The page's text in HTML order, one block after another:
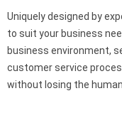
Uniquely designed by
to suit your business
business environment,
customer service
without losing the